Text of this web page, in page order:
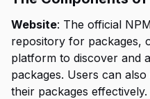
Website: The official
repository for packages,
platform to discover and
packages. Users can
their packages effectively.